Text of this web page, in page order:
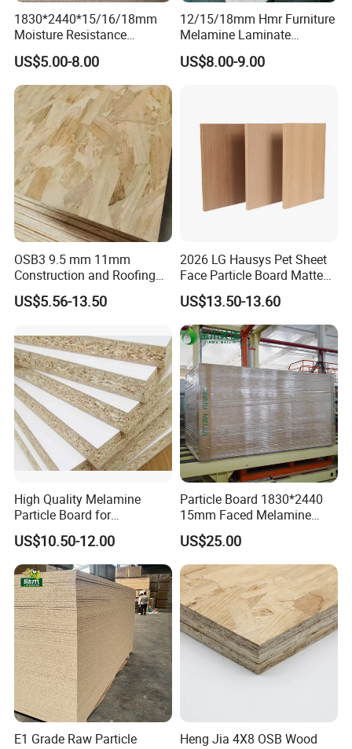
1830*2440*15/16/18mm
Moisture Resistance
Furniture Grade Mdp
Melamine Faced
Particleboard Board for
Colombia
US$5.00-8.00
12/15/18mm Hmr Furniture
Melamine Laminate
Particleboard/Chipboard for
America
US$8.00-9.00
OSB3 9.5 mm 11mm
Construction and Roofing
OSB
US$5.56-13.50
2026 LG Hausys Pet Sheet
Face Particle Board Matte
Stone Color Pet Film
Laminated Chipboard
US$13.50-13.60
High Quality Melamine
Particle Board for
Kitchen/Closet/Wardrobe
US$10.50-12.00
Particle Board 1830*2440
15mm Faced Melamine
Paper for Furniture Board
Decoration and Building
Material
US$25.00
E1 Grade Raw Particle
Heng Jia 4X8 OSB Wood